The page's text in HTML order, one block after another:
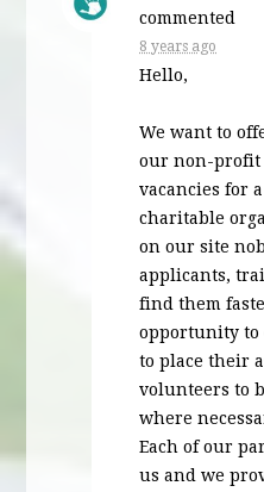
commented
8 years ago
Hello,
We want to
our non-profit
vacancies for
charitable
on our site
applicants,
find them
opportunity to
to place their
volunteers to
where
Each of our
us and we